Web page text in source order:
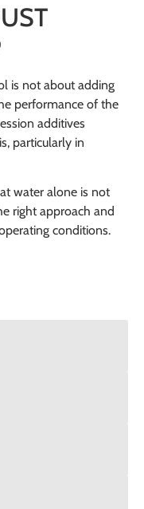
is not about adding
performance of the
additives
particularly in
water alone is not
right approach and
conditions.